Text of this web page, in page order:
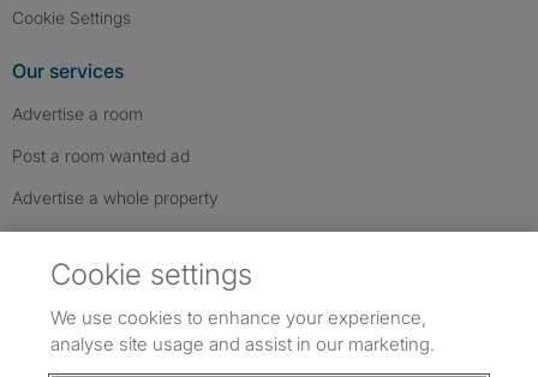
Cookie Settings
Our services
Advertise a room
Post a room wanted ad
Advertise a whole property
Cookie settings
We use cookies to enhance your experience,
analyse site usage and assist in our marketing.